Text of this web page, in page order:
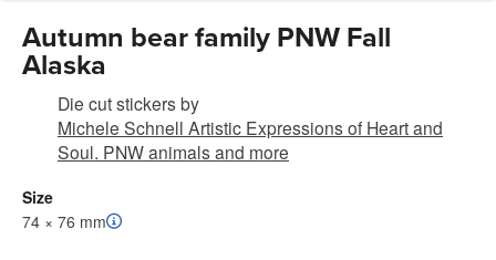
Autumn bear family PNW Fall
Alaska
Die cut stickersby
Michele Schnell Artistic Expressions of Heart and
Soul. PNW animals and more
Size
74 × 76 mm